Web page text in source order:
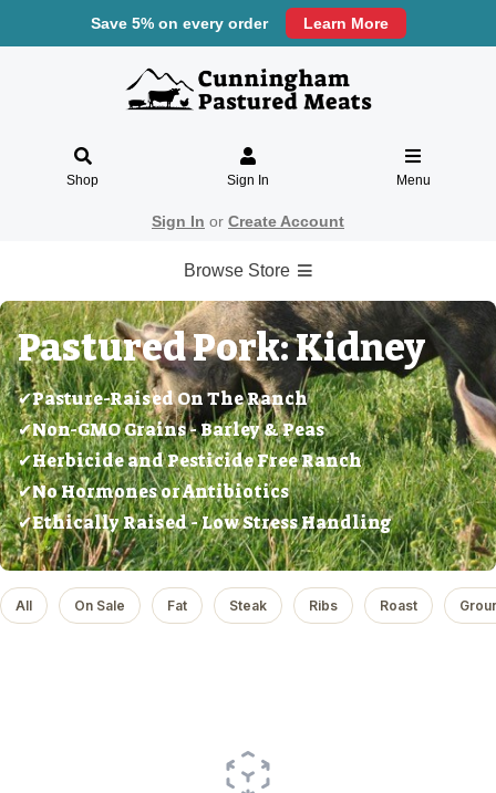
Save 5% on every order Learn More
Shop Sign In Menu
Sign In or Create Account
Browse Store
Pastured Pork: Kidney
✔Pasture-Raised On The Ranch
✔Non-GMO Grains - Barley & Peas
✔Herbicide and Pesticide Free Ranch
✔No Hormones or Antibiotics
✔Ethically Raised - Low Stress Handling
All On Sale Fat Steak Ribs Roast